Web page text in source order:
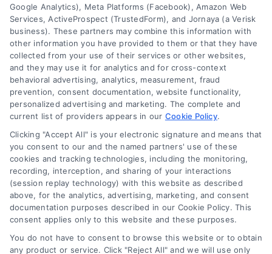
About Us
Sign Up
Log In
Contact Us
Privacy Policy
Terms
Data Broker
Accessibility
Sitemap
Your Privacy Choices
Privacy Request
Cookie Policy
Google Analytics), Meta Platforms (Facebook), Amazon Web
Services, ActiveProspect (TrustedForm), and Jornaya (a Verisk
business). These partners may combine this information with
other information you have provided to them or that they have
collected from your use of their services or other websites,
and they may use it for analytics and for cross-context
behavioral advertising, analytics, measurement, fraud
prevention, consent documentation, website functionality,
personalized advertising and marketing. The complete and
current list of providers appears in our Cookie Policy.
Clicking "Accept All" is your electronic signature and means that
you consent to our and the named partners' use of these
cookies and tracking technologies, including the monitoring,
recording, interception, and sharing of your interactions
(session replay technology) with this website as described
above, for the analytics, advertising, marketing, and consent
documentation purposes described in our Cookie Policy. This
consent applies only to this website and these purposes.
You do not have to consent to browse this website or to obtain
any product or service. Click "Reject All" and we will use only